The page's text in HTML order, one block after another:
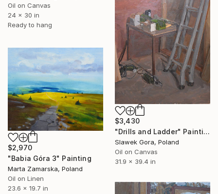
Oil on Canvas
24 x 30 in
Ready to hang
$3,430
"Drills and Ladder" Painting
Slawek Gora, Poland
Oil on Canvas
31.9 x 39.4 in
$2,970
"Babia Góra 3" Painting
Marta Zamarska, Poland
Oil on Linen
23.6 x 19.7 in